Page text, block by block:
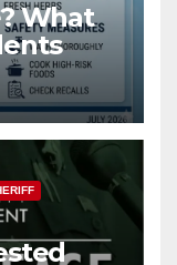
What
the